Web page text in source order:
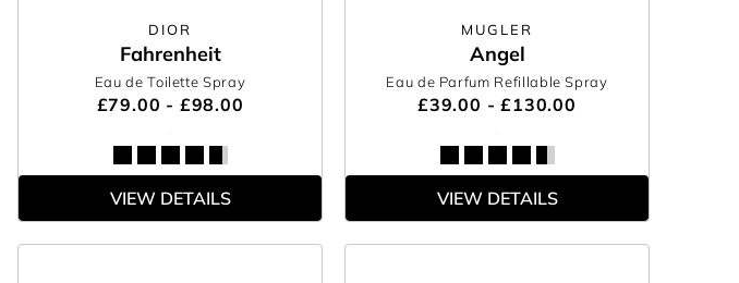
DIOR
Fahrenheit
Eau de Toilette Spray
£79.00 - £98.00
VIEW DETAILS
MUGLER
Angel
Eau de Parfum Refillable Spray
£39.00 - £130.00
VIEW DETAILS